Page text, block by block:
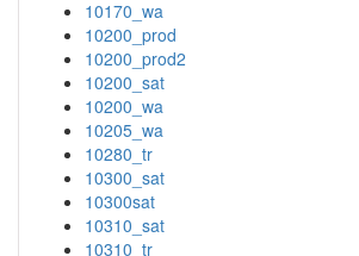
10170_wa
10200_prod
10200_prod2
10200_sat
10200_wa
10205_wa
10280_tr
10300_sat
10300sat
10310_sat
10310_tr